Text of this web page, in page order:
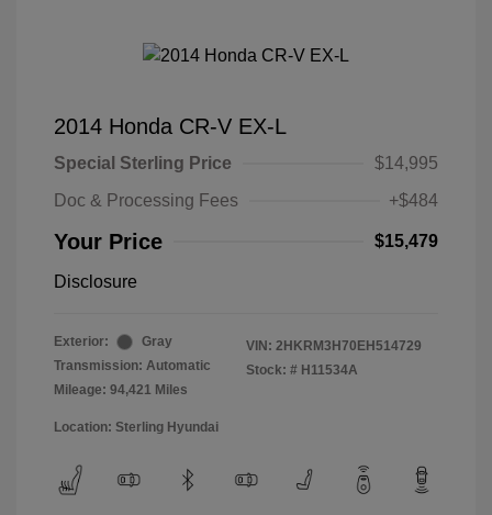
2014 Honda CR-V EX-L
Special Sterling Price
$14,995
Doc & Processing Fees
+$484
Your Price $15,479
Disclosure
Exterior:
Gray
Transmission: Automatic
Mileage: 94,421 Miles
VIN: 2HKRM3H70EH514729
Stock: # H11534A
Location: Sterling Hyundai